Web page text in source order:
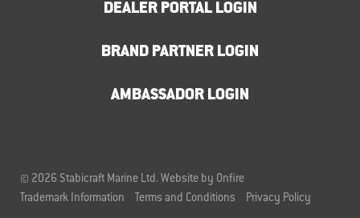
DEALER PORTAL LOGIN
BRAND PARTNER LOGIN
AMBASSADOR LOGIN
© 2026 Stabicraft Marine Ltd. Website by Onfire
Trademark Information
Terms and Conditions Privacy Policy